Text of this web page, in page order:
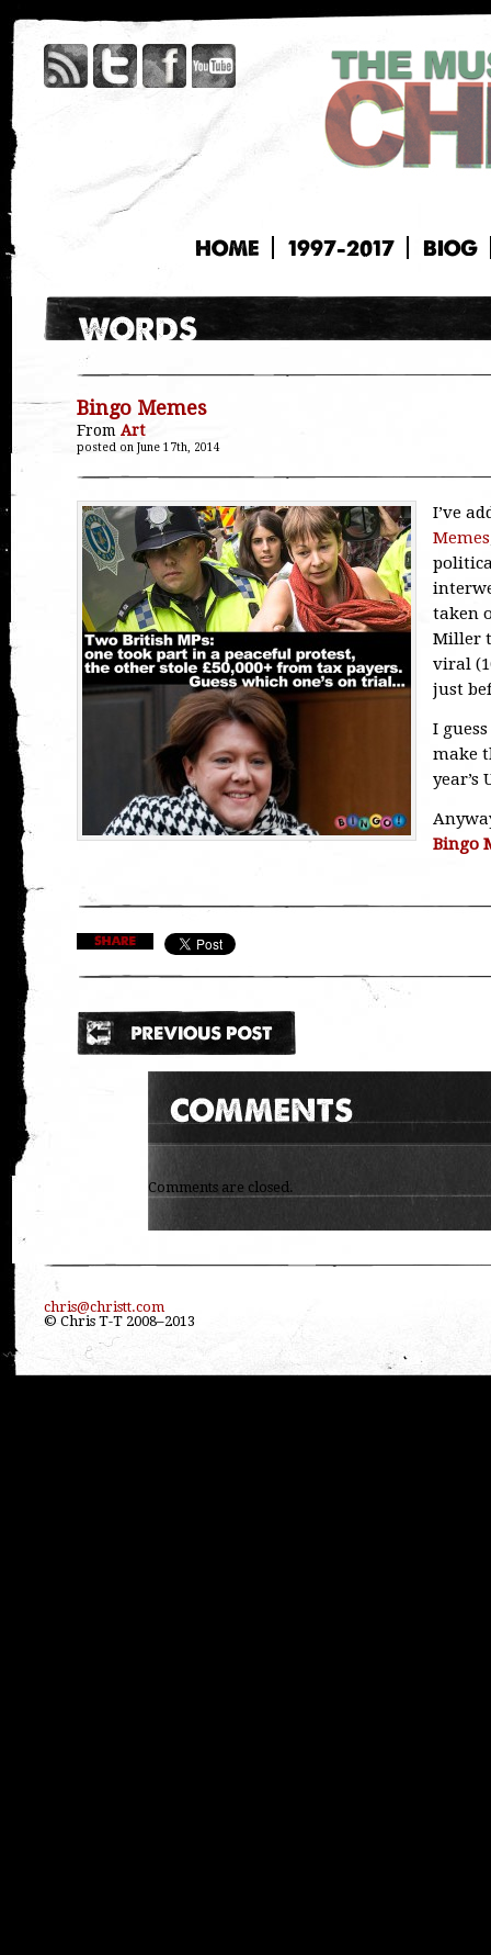
HOME 1997-2017 BIOG
Bingo Memes
From Art
posted on June 17th, 2014
I’ve
Memes
taken
Miller
viral
just
I
make
year’s
Bingo
Comments are closed.
chris@christt.com
© Chris T-T 2008–2013